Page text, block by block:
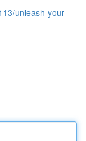
unleash-your-